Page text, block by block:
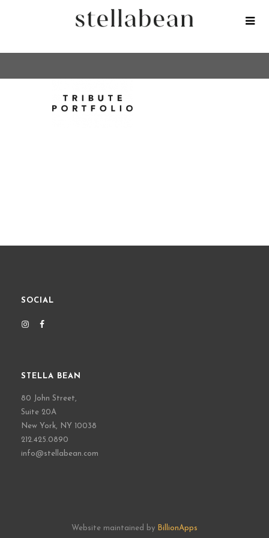
SOCIAL
STELLA BEAN
80 John Street,
Suite 20A
New York, NY 10038
212.425.0890
info@stellabean.com
Website maintained by BillionApps